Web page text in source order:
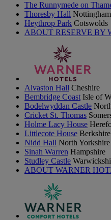
The Runnymede on
Thoresby Hall
Heythrop Park Cotswolds
ABOUT RESERVE BY
Alvaston Hall Cheshire
Bembridge Coast Isle of
Bodelwyddan Castle
Cricket St. Thomas
Holme Lacy House
Littlecote House Berkshire
Nidd Hall North Yorkshire
Sinah Warren Hampshire
Studley Castle
ABOUT WARNER